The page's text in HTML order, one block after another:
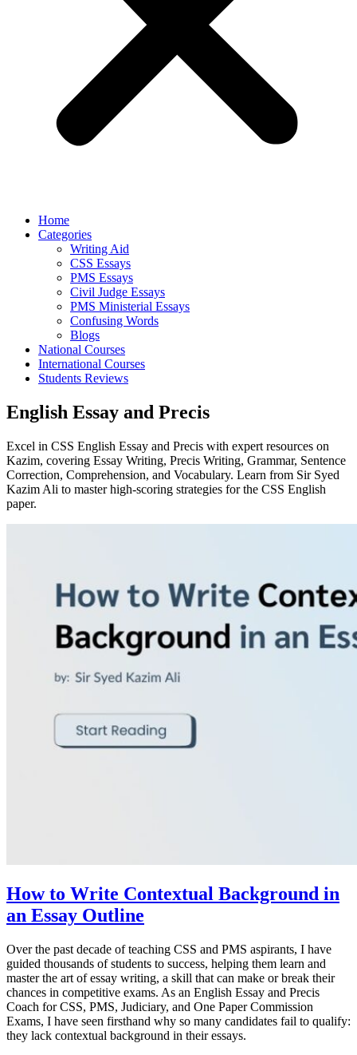
Home
Categories
Writing Aid
CSS Essays
PMS Essays
Civil Judge Essays
PMS Ministerial Essays
Confusing Words
Blogs
National Courses
International Courses
Students Reviews
English Essay and Precis
Excel in CSS English Essay and Precis with expert resources on
Kazim, covering Essay Writing, Precis Writing, Grammar, Sentence
Correction, Comprehension, and Vocabulary. Learn from Sir Syed
Kazim Ali to master high-scoring strategies for the CSS English
paper.
How to Write Contextual Background in
an Essay Outline
Over the past decade of teaching CSS and PMS aspirants, I have
guided thousands of students to success, helping them learn and
master the art of essay writing, a skill that can make or break their
chances in competitive exams. As an English Essay and Precis
Coach for CSS, PMS, Judiciary, and One Paper Commission
Exams, I have seen firsthand why so many candidates fail to qualify:
they lack contextual background in their essays.